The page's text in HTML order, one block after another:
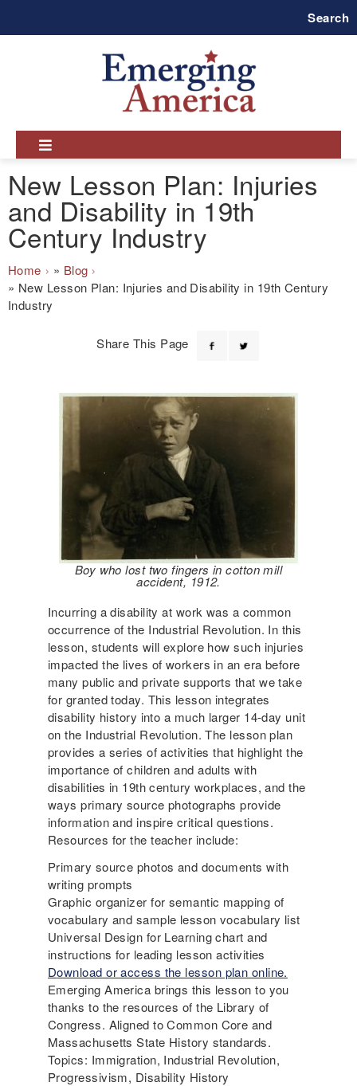
Search
New Lesson Plan: Injuries
and Disability in 19th
Century Industry
Breadcrumb
Home
Blog
New Lesson Plan: Injuries and Disability in 19th Century
Industry
Share This Page
Boy who lost two fingers in cotton mill
accident, 1912.
Incurring a disability at work was a common
occurrence of the Industrial Revolution. In this
lesson, students will explore how such injuries
impacted the lives of workers in an era before
many public and private supports that we take
for granted today. This lesson integrates
disability history into a much larger 14-day unit
on the Industrial Revolution. The lesson plan
provides a series of activities that highlight the
importance of children and adults with
disabilities in 19th century workplaces, and the
ways primary source photographs provide
information and inspire critical questions.
Resources for the teacher include:
Primary source photos and documents with
writing prompts
Graphic organizer for semantic mapping of
vocabulary and sample lesson vocabulary list
Universal Design for Learning chart and
instructions for leading lesson activities
Download or access the lesson plan online.
Emerging America brings this lesson to you
thanks to the resources of the Library of
Congress. Aligned to Common Core and
Massachusetts State History standards.
Topics: Immigration, Industrial Revolution,
Progressivism, Disability History